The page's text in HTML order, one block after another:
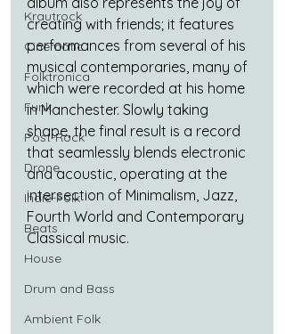
Krautrock
Cinematic
Folktronica
Funk
Post-Rock
Drone
Indie-Folk
Beats
House
Drum and Bass
Ambient Folk
creating with friends; it features
performances from several of his
musical contemporaries, many of
which were recorded at his home
in Manchester. Slowly taking
shape, the final result is a record
that seamlessly blends electronic
and acoustic, operating at the
intersection of Minimalism, Jazz,
Fourth World and Contemporary
Classical music.